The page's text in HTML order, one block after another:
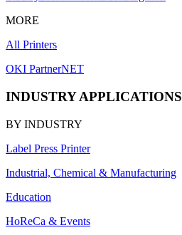
MORE
All Printers
OKI PartnerNET
INDUSTRY APPLICATIONS
BY INDUSTRY
Label Press Printer
Industrial, Chemical & Manufacturing
Education
HoReCa & Events